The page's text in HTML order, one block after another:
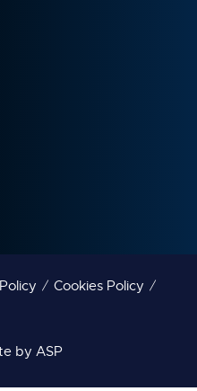
Cookies Policy
by ASP